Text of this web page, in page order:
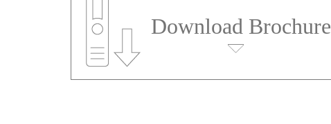
Download Brochure